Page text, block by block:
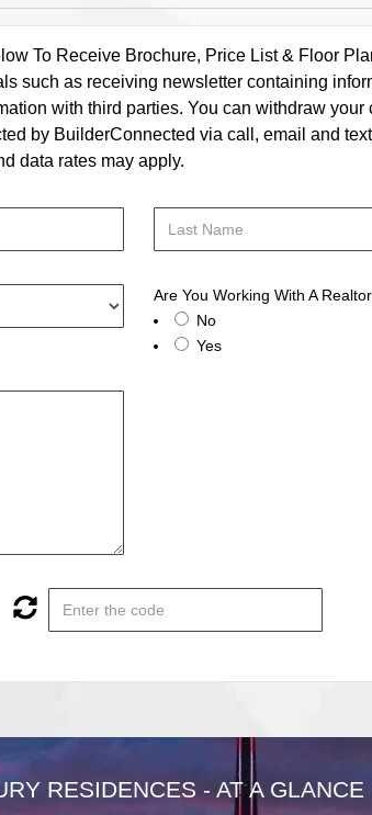
To Receive Brochure, Price List & Floor
such as receiving newsletter containing
with third parties. You can withdraw your
by BuilderConnected via call, email and
data rates may apply.
Are You Working With A
No
Yes
RESIDENCES - AT A GLANCE